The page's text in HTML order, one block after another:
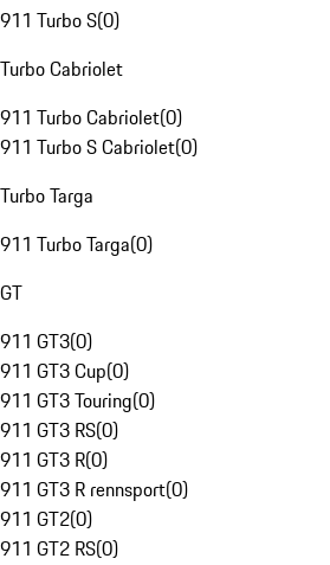
911 Turbo S(0)
Turbo Cabriolet
911 Turbo Cabriolet(0)
911 Turbo S Cabriolet(0)
Turbo Targa
911 Turbo Targa(0)
GT
911 GT3(0)
911 GT3 Cup(0)
911 GT3 Touring(0)
911 GT3 RS(0)
911 GT3 R(0)
911 GT3 R rennsport(0)
911 GT2(0)
911 GT2 RS(0)